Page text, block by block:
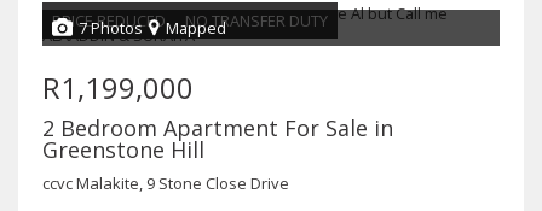
PRICE REDUCED NO TRANSFER DUTY
7 Photos Mapped
R1,199,000
2 Bedroom Apartment For Sale in
Greenstone Hill
ccvc Malakite, 9 Stone Close Drive